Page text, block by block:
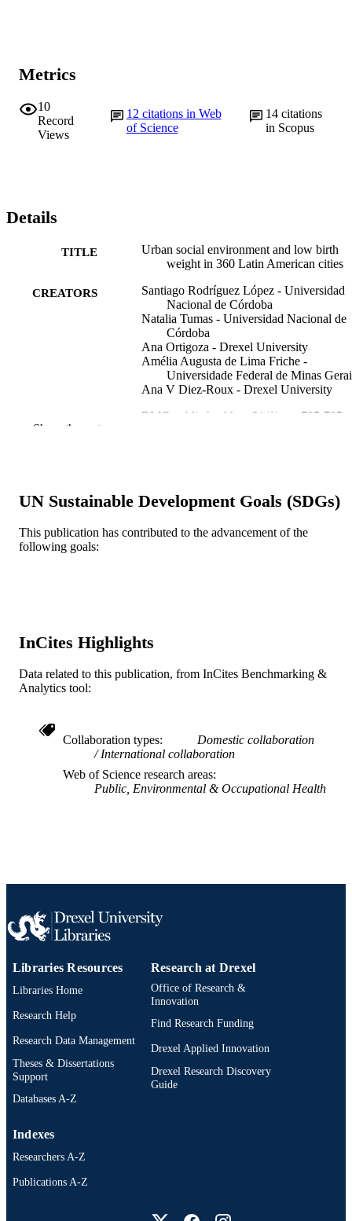
Metrics
10
Record
Views
12 citations in Web
of Science
14citations
in Scopus
Details
TITLE
Urban social environment and low birth
weight in 360 Latin American cities
CREATORS
Santiago Rodríguez López - Universidad
Nacional de Córdoba
Natalia Tumas - Universidad Nacional de
Córdoba
Ana Ortigoza - Drexel University
Amélia Augusta de Lima Friche -
Universidade Federal de Minas
Ana V Diez-Roux - Drexel University
BMC public health, v 21(1), pp 795-795
GRANT NOTE 205177/Z/16/Z / Wellcome Trust
RESOURCE
TYPE
Journal article
SCIENCE ID
OTHER
991019168514604721
Show the rest
UN Sustainable Development Goals (SDGs)
This publication has contributed to the advancement of the
following goals:
InCites Highlights
Data related to this publication, from InCites Benchmarking &
Analytics tool:
Collaboration types
Domestic collaboration
International collaboration
Web of Science research areas
Public, Environmental & Occupational Health
Libraries Resources
Libraries Home
Research Help
Research Data Management
Theses & Dissertations
Support
Databases A-Z
Research at Drexel
Office of Research &
Innovation
Find Research Funding
Drexel Applied Innovation
Drexel Research Discovery
Guide
Indexes
Researchers A-Z
Publications A-Z